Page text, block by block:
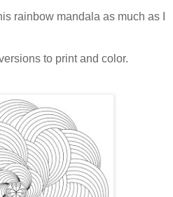
rainbow mandala as much as I
to print and color.